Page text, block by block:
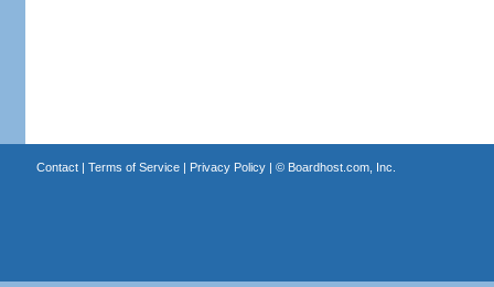
Contact| Terms of Service| Privacy Policy| © Boardhost.com, Inc.